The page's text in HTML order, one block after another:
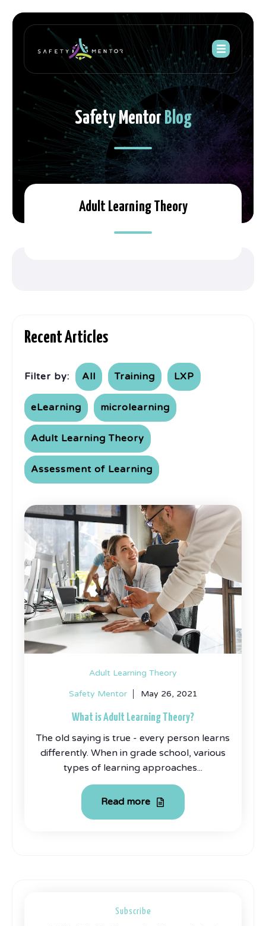
Safety MentorBlog
Adult Learning Theory
Recent Articles
Filter by: All Training LXP
eLearning microlearning
Adult Learning Theory
Assessment of Learning
Adult Learning Theory
Safety Mentor May 26, 2021
What is Adult Learning Theory?
The old saying is true - every person learns
differently. When in grade school, various
types of learning approaches...
Read more
Subscribe